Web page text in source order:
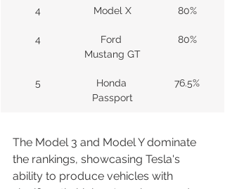
4 Model X 80%
4
Ford
Mustang GT
80%
5
Honda
Passport
76.5%
The Model 3 and Model Y dominate
the rankings, showcasing Tesla's
ability to produce vehicles with